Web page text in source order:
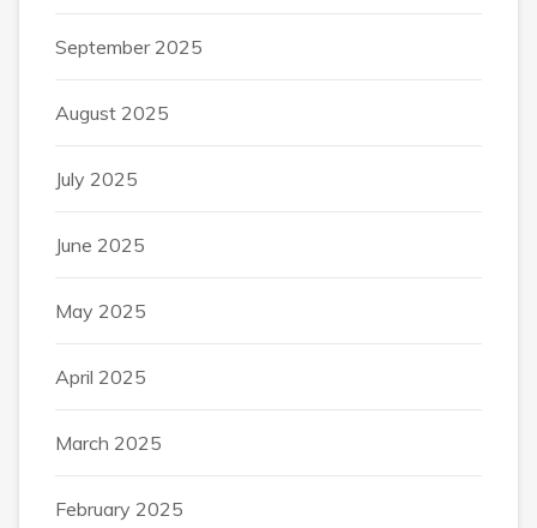
September 2025
August 2025
July 2025
June 2025
May 2025
April 2025
March 2025
February 2025